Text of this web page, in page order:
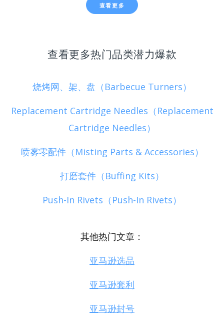
查看更多
查看更多热门品类潜力爆款
烧烤网、架、盘（Barbecue Turners）
Replacement Cartridge Needles（Replacement
Cartridge Needles）
喷雾零配件（Misting Parts & Accessories）
打磨套件（Buffing Kits）
Push-In Rivets（Push-In Rivets）
其他热门文章：
亚马逊选品
亚马逊套利
亚马逊封号